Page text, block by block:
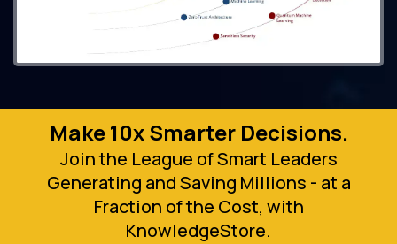
Make 10x Smarter Decisions.
Join the League of Smart Leaders
Generating and Saving Millions - at a
Fraction of the Cost, with
KnowledgeStore.